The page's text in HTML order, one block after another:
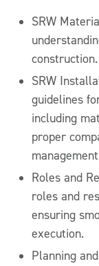
SRW
construction.
SRW
guidelines
including
proper
Roles and
roles and
ensuring
execution.
Planning